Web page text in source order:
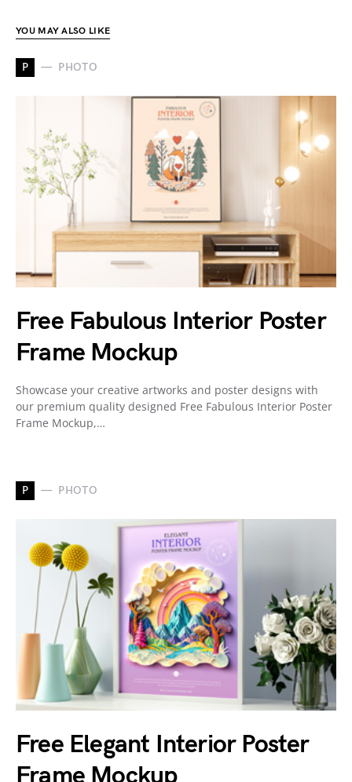
YOU MAY ALSO LIKE
P PHOTO
Free Fabulous Interior Poster
Frame Mockup
Showcase your creative artworks and poster designs with
our premium quality designed Free Fabulous Interior Poster
Frame Mockup,…
P PHOTO
Free Elegant Interior Poster